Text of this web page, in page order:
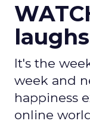
It's the
week and
happiness
online